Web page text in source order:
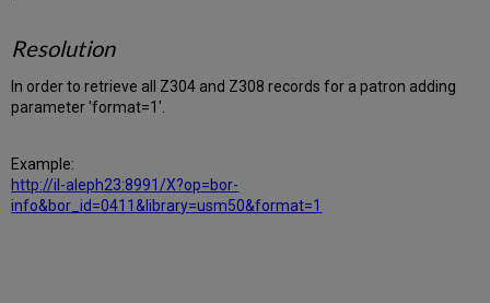
Resolution
In order to retrieve all Z304 and Z308 records for a patron adding
parameter 'format=1'.
Example:
http://il-aleph23:8991/X?op=bor-
info&bor_id=0411&library=usm50&format=1